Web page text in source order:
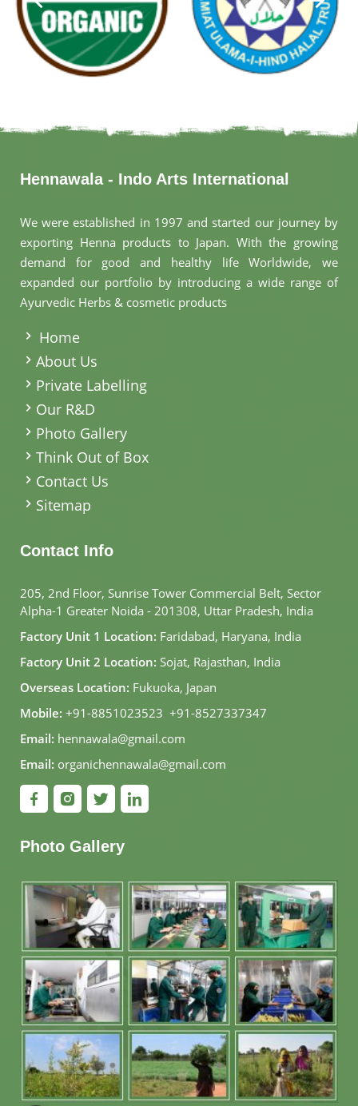
Hennawala - Indo Arts International
We were established in 1997 and started our journey by
exporting Henna products to Japan. With the growing
demand for good and healthy life Worldwide, we
expanded our portfolio by introducing a wide range of
Ayurvedic Herbs & cosmetic products
Home
About Us
Private Labelling
Our R&D
Photo Gallery
Think Out of Box
Contact Us
Sitemap
Contact Info
205, 2nd Floor, Sunrise Tower Commercial Belt, Sector
Alpha-1 Greater Noida - 201308, Uttar Pradesh, India
Factory Unit 1 Location: Faridabad, Haryana, India
Factory Unit 2 Location: Sojat, Rajasthan, India
Overseas Location: Fukuoka, Japan
Mobile: +91-8851023523, +91-8527337347
Email: hennawala@gmail.com
Email: organichennawala@gmail.com
Photo Gallery